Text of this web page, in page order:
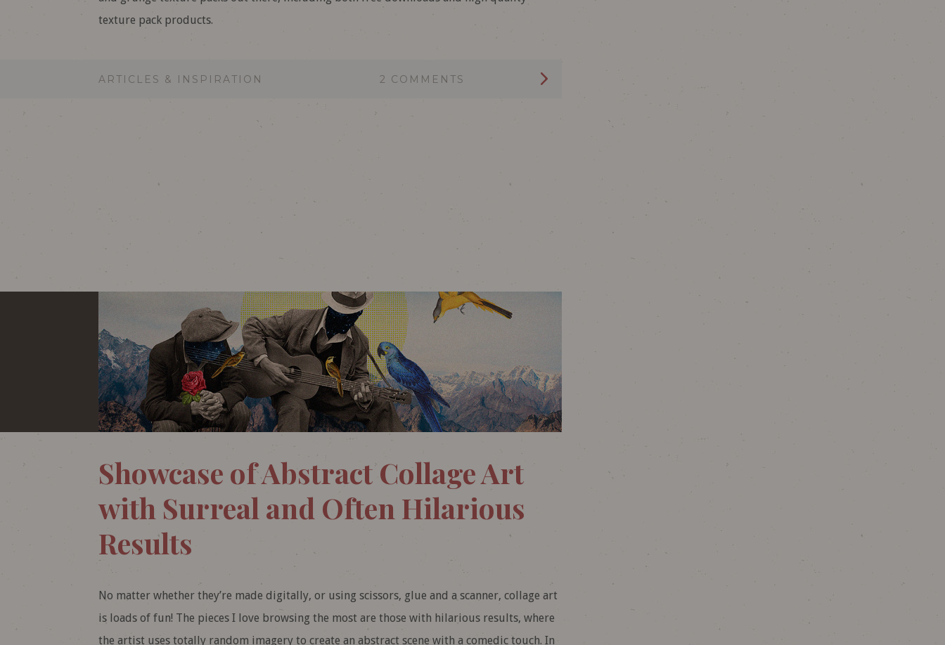
texture pack products.
ARTICLES & INSPIRATION 2 COMMENTS
Showcase of Abstract Collage Art
with Surreal and Often Hilarious
Results
No matter whether they’re made digitally, or using scissors, glue and a scanner, collage art
is loads of fun! The pieces I love browsing the most are those with hilarious results, where
the artist uses totally random imagery to create an abstract scene with a comedic touch. In